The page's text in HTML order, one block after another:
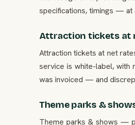
specifications, timings — at
Attraction tickets at
Attraction tickets at net
service is white-label, with
was invoiced — and
Theme parks &
Theme parks & shows —